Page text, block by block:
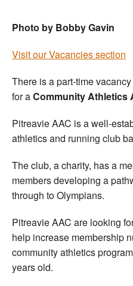
Photo by Bobby Gavin
Visit our Vacancies section
There is a part-time
for aCommunity Athletics
Pitreavie AAC is a well-
athletics and running club
The club, a charity, has a
members developing a
through to Olympians.
Pitreavie AAC are looking
help increase membership
community athletics
years old.